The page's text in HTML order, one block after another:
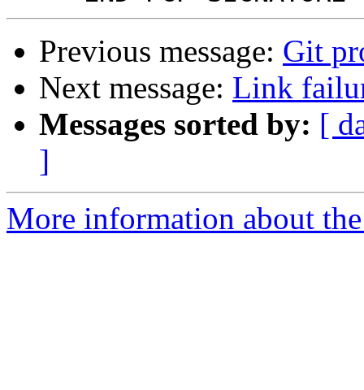
Previous message: Git
Next message: Link
Messages sorted by: [
]
More information about